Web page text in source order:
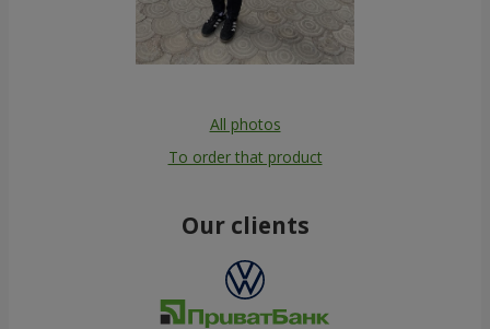
All photos
To order that product
Our clients